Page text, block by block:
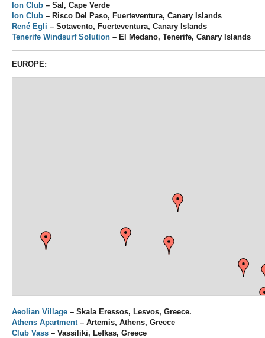
Ion Club – Sal, Cape Verde
Ion Club – Risco Del Paso, Fuerteventura, Canary Islands
René Egli – Sotavento, Fuerteventura, Canary Islands
Tenerife Windsurf Solution – El Medano, Tenerife, Canary Islands
EUROPE:
Aeolian Village – Skala Eressos, Lesvos, Greece.
Athens Apartment– Artemis, Athens, Greece
Club Vass – Vassiliki, Lefkas, Greece